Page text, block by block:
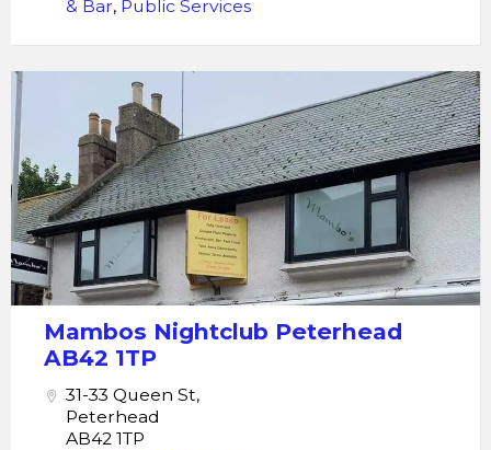
& Bar, Public Services
Nightclub
Mambos Nightclub Peterhead
AB42 1TP
31-33 Queen St,
Peterhead
AB42 1TP